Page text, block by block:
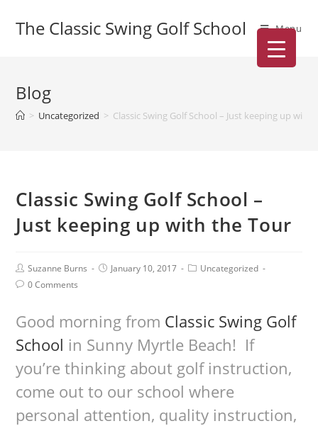
The Classic Swing Golf School Menu
Blog
> Uncategorized > Classic Swing Golf School – Just keeping up with
Classic Swing Golf School –
Just keeping up with the Tour
Suzanne Burns January 10, 2017
Uncategorized
0 Comments
Good morning from Classic Swing Golf
School in Sunny Myrtle Beach! If
you’re thinking about golf instruction,
come out to our school where
personal attention, quality instruction,